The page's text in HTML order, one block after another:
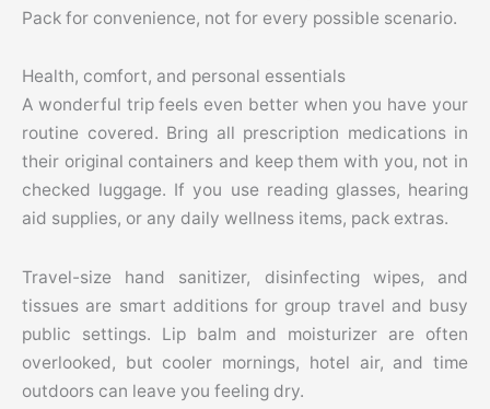
Pack for convenience, not for every possible scenario.
Health, comfort, and personal essentials
A wonderful trip feels even better when you have your
routine covered. Bring all prescription medications in
their original containers and keep them with you, not in
checked luggage. If you use reading glasses, hearing
aid supplies, or any daily wellness items, pack extras.
Travel-size hand sanitizer, disinfecting wipes, and
tissues are smart additions for group travel and busy
public settings. Lip balm and moisturizer are often
overlooked, but cooler mornings, hotel air, and time
outdoors can leave you feeling dry.